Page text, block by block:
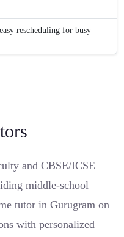
rescheduling for busy
and CBSE/ICSE
middle-school
tutor in Gurugram on
with personalized